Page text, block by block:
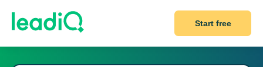
Start free